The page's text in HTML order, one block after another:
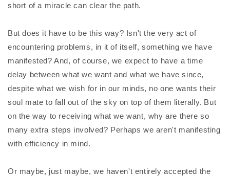
short of a miracle can clear the path.
But does it have to be this way? Isn't the very act of
encountering problems, in it of itself, something we have
manifested? And, of course, we expect to have a time
delay between what we want and what we have since,
despite what we wish for in our minds, no one wants their
soul mate to fall out of the sky on top of them literally. But
on the way to receiving what we want, why are there so
many extra steps involved? Perhaps we aren't manifesting
with efficiency in mind.
Or maybe, just maybe, we haven't entirely accepted the